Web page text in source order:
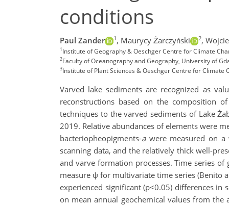
conditions
Paul Zander 1 , Maurycy Żarczyński 2,
1Institute of Geography & Oeschger Centre for Climate
2Faculty of Oceanography and Geography, University of
3Institute of Plant Sciences & Oeschger Centre for Climate
Varved lake sediments are recognized as
reconstructions based on the composition
techniques to the varved sediments of Lake
2019. Relative abundances of elements were
bacteriopheopigments-awere measured on a
scanning data, and the relatively thick well-
and varve formation processes. Time series
measure ψ for multivariate time series (Benito
experienced significant (p<0.05) differences
on mean annual geochemical values from the